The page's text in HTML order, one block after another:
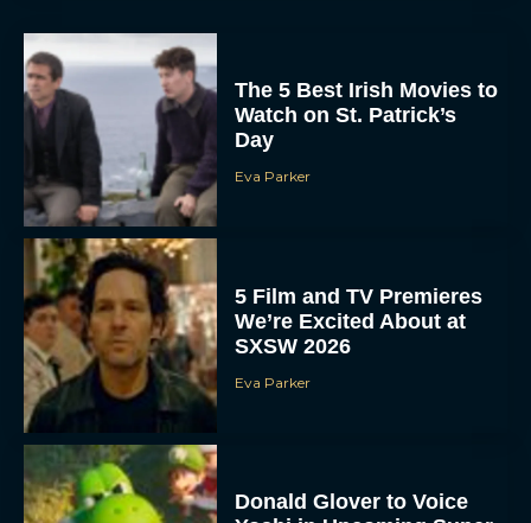
The 5 Best Irish Movies to
Watch on St. Patrick’s
Day
Eva Parker
5 Film and TV Premieres
We’re Excited About at
SXSW 2026
Eva Parker
Donald Glover to Voice